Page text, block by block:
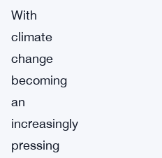
With
climate
change
becoming
an
increasingly
pressing